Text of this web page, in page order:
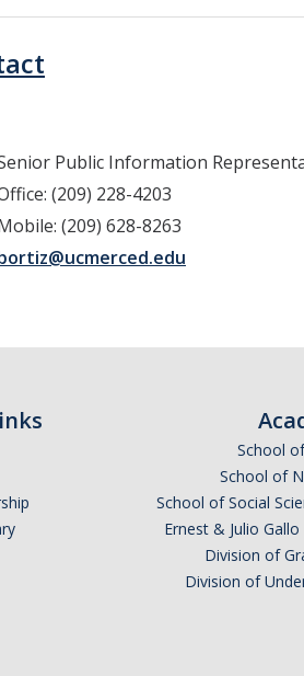
Public Information
(209) 228-4203
(209) 628-8263
School
School of
School of Social
Ernest & Julio
Division of
Division of